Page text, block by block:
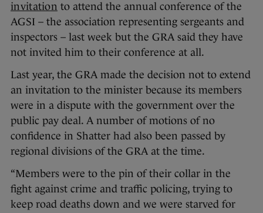
invitation to attend the annual conference of the
AGSI – the association representing sergeants and
inspectors – last week but the GRA said they have
not invited him to their conference at all.
Last year, the GRA made the decision not to extend
an invitation to the minister because its members
were in a dispute with the government over the
public pay deal. A number of motions of no
confidence in Shatter had also been passed by
regional divisions of the GRA at the time.
“Members were to the pin of their collar in the
fight against crime and traffic policing, trying to
keep road deaths down and we were starved for